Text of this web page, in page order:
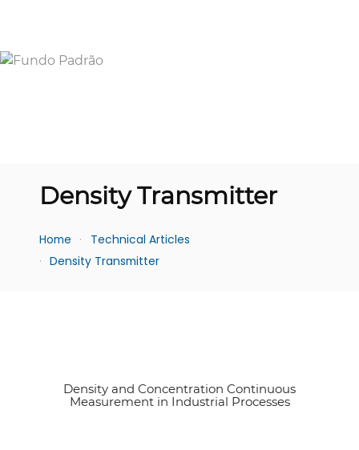
Density Transmitter
Home
Technical Articles
Density Transmitter
See article
Density and Concentration Continuous
Measurement in Industrial Processes